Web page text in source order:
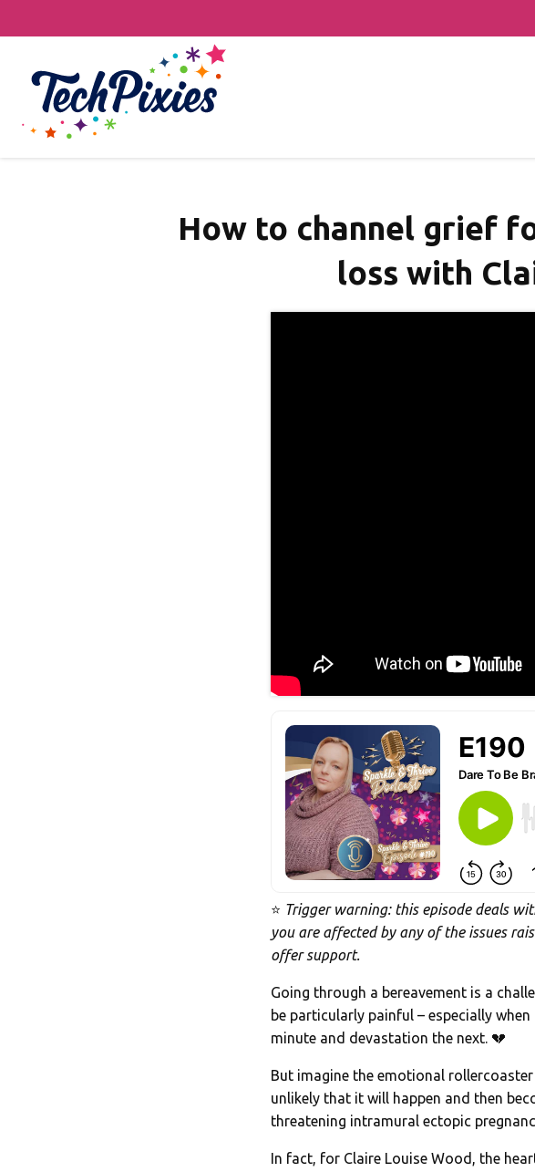
How to channel grief
loss with
⭐ Trigger warning: this episode deals
you are affected by any of the issues
offer support.
Going through a bereavement is a
be particularly painful – especially
minute and devastation the next. 💔
But imagine the emotional
unlikely that it will happen and then
threatening intramural ectopic
In fact, for Claire Louise Wood, the